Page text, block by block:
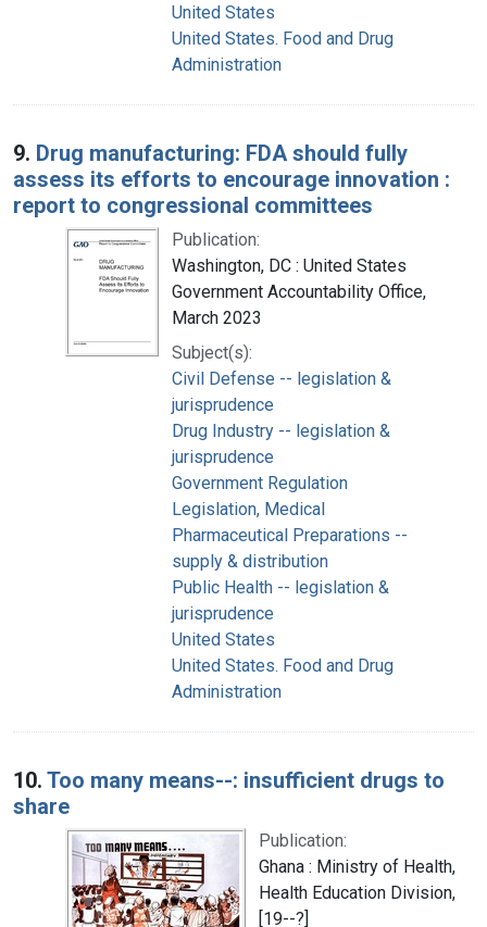
United States
United States. Food and Drug
Administration
9. Drug manufacturing: FDA should fully
assess its efforts to encourage innovation :
report to congressional committees
Publication:
Washington, DC : United States
Government Accountability Office,
March 2023
Subject(s):
Civil Defense -- legislation &
jurisprudence
Drug Industry -- legislation &
jurisprudence
Government Regulation
Legislation, Medical
Pharmaceutical Preparations --
supply & distribution
Public Health -- legislation &
jurisprudence
United States
United States. Food and Drug
Administration
10. Too many means--: insufficient drugs to
share
Publication:
Ghana : Ministry of Health,
Health Education Division,
[19--?]